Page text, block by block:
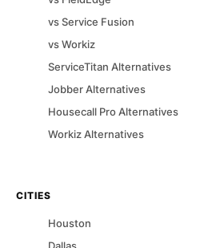
vsService Fusion
vsWorkiz
ServiceTitan Alternatives
JobberAlternatives
Housecall ProAlternatives
WorkizAlternatives
CITIES
Houston